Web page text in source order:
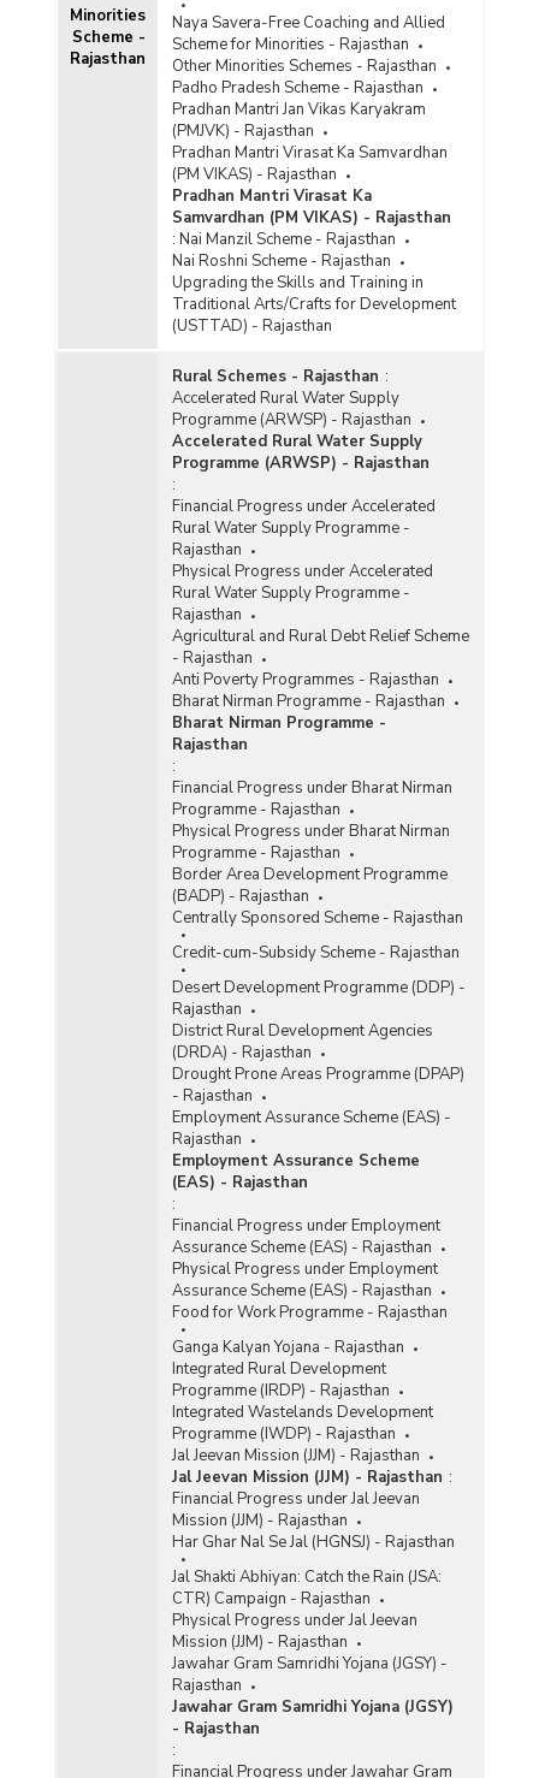
Minorities
Scheme -
Rajasthan
Naya Savera-Free Coaching and Allied
Scheme for Minorities - Rajasthan
Other Minorities Schemes - Rajasthan
Padho Pradesh Scheme - Rajasthan
Pradhan Mantri Jan Vikas Karyakram
(PMJVK) - Rajasthan
Pradhan Mantri Virasat Ka Samvardhan
(PM VIKAS) - Rajasthan
Pradhan Mantri Virasat Ka
Samvardhan (PM VIKAS) - Rajasthan
: Nai Manzil Scheme - Rajasthan
Nai Roshni Scheme - Rajasthan
Upgrading the Skills and Training in
Traditional Arts/Crafts for Development
(USTTAD) - Rajasthan
Rural Schemes - Rajasthan :
Accelerated Rural Water Supply
Programme (ARWSP) - Rajasthan
Accelerated Rural Water Supply
Programme (ARWSP) - Rajasthan
:
Financial Progress under Accelerated
Rural Water Supply Programme -
Rajasthan
Physical Progress under Accelerated
Rural Water Supply Programme -
Rajasthan
Agricultural and Rural Debt Relief Scheme
- Rajasthan
Anti Poverty Programmes - Rajasthan
Bharat Nirman Programme - Rajasthan
Bharat Nirman Programme -
Rajasthan
:
Financial Progress under Bharat Nirman
Programme - Rajasthan
Physical Progress under Bharat Nirman
Programme - Rajasthan
Border Area Development Programme
(BADP) - Rajasthan
Centrally Sponsored Scheme - Rajasthan
Credit-cum-Subsidy Scheme - Rajasthan
Desert Development Programme (DDP) -
Rajasthan
District Rural Development Agencies
(DRDA) - Rajasthan
Drought Prone Areas Programme (DPAP)
- Rajasthan
Employment Assurance Scheme (EAS) -
Rajasthan
Employment Assurance Scheme
(EAS) - Rajasthan
:
Financial Progress under Employment
Assurance Scheme (EAS) - Rajasthan
Physical Progress under Employment
Assurance Scheme (EAS) - Rajasthan
Food for Work Programme - Rajasthan
Ganga Kalyan Yojana - Rajasthan
Integrated Rural Development
Programme (IRDP) - Rajasthan
Integrated Wastelands Development
Programme (IWDP) - Rajasthan
Jal Jeevan Mission (JJM) - Rajasthan
Jal Jeevan Mission (JJM) - Rajasthan :
Financial Progress under Jal Jeevan
Mission (JJM) - Rajasthan
Har Ghar Nal Se Jal (HGNSJ) - Rajasthan
Jal Shakti Abhiyan: Catch the Rain (JSA:
CTR) Campaign - Rajasthan
Physical Progress under Jal Jeevan
Mission (JJM) - Rajasthan
Jawahar Gram Samridhi Yojana (JGSY) -
Rajasthan
Jawahar Gram Samridhi Yojana (JGSY)
- Rajasthan
:
Financial Progress under Jawahar Gram